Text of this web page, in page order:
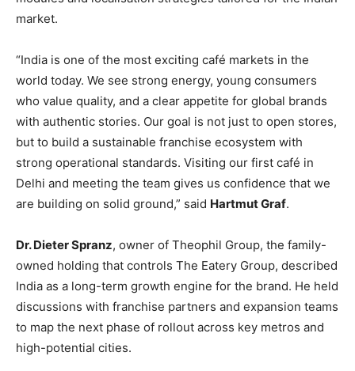
market.
“India is one of the most exciting café markets in the
world today. We see strong energy, young consumers
who value quality, and a clear appetite for global brands
with authentic stories. Our goal is not just to open stores,
but to build a sustainable franchise ecosystem with
strong operational standards. Visiting our first café in
Delhi and meeting the team gives us confidence that we
are building on solid ground,” said Hartmut Graf.
Dr. Dieter Spranz, owner of Theophil Group, the family-
owned holding that controls The Eatery Group, described
India as a long-term growth engine for the brand. He held
discussions with franchise partners and expansion teams
to map the next phase of rollout across key metros and
high-potential cities.